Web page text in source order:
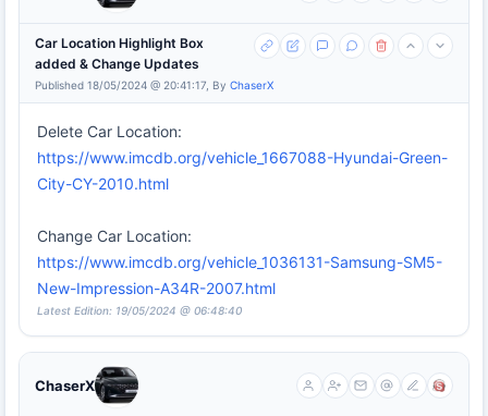
Car Location Highlight Box
added & Change Updates
Published 18/05/2024 @ 20:41:17, By ChaserX
Delete Car Location:
https://www.imcdb.org/vehicle_1667088-Hyundai-Green-
City-CY-2010.html
Change Car Location:
https://www.imcdb.org/vehicle_1036131-Samsung-SM5-
New-Impression-A34R-2007.html
Latest Edition: 19/05/2024 @ 06:48:40
ChaserX